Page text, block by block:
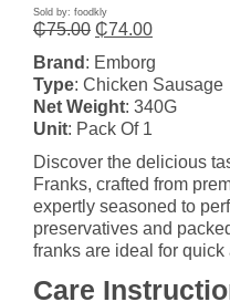
Sold by: foodkly
₵75.00 Original
was:
₵75.00.
₵74.00Current
is:
₵74.00.
Brand : Emborg
Type: Chicken Sausage
Net Weight: 340G
Unit: Pack Of 1
Discover the delicious
Franks, crafted from
expertly seasoned to
preservatives and
franks are ideal for
Care